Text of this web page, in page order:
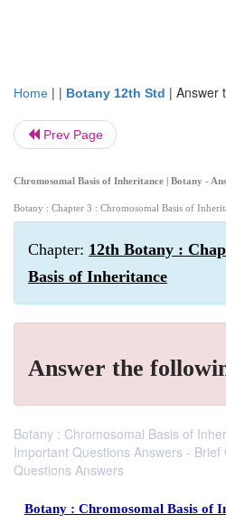
Home | | Botany 12th Std | Answer
Prev Page
Chromosomal Basis of Inheritance | Botany -
Botany : Chapter 3 : Chromosomal Basis of
Chapter: 12th Botany :
Basis of Inheritance
Answer the
Botany : Chromosomal Basis of
Important Questions Answers -
Questions Answers